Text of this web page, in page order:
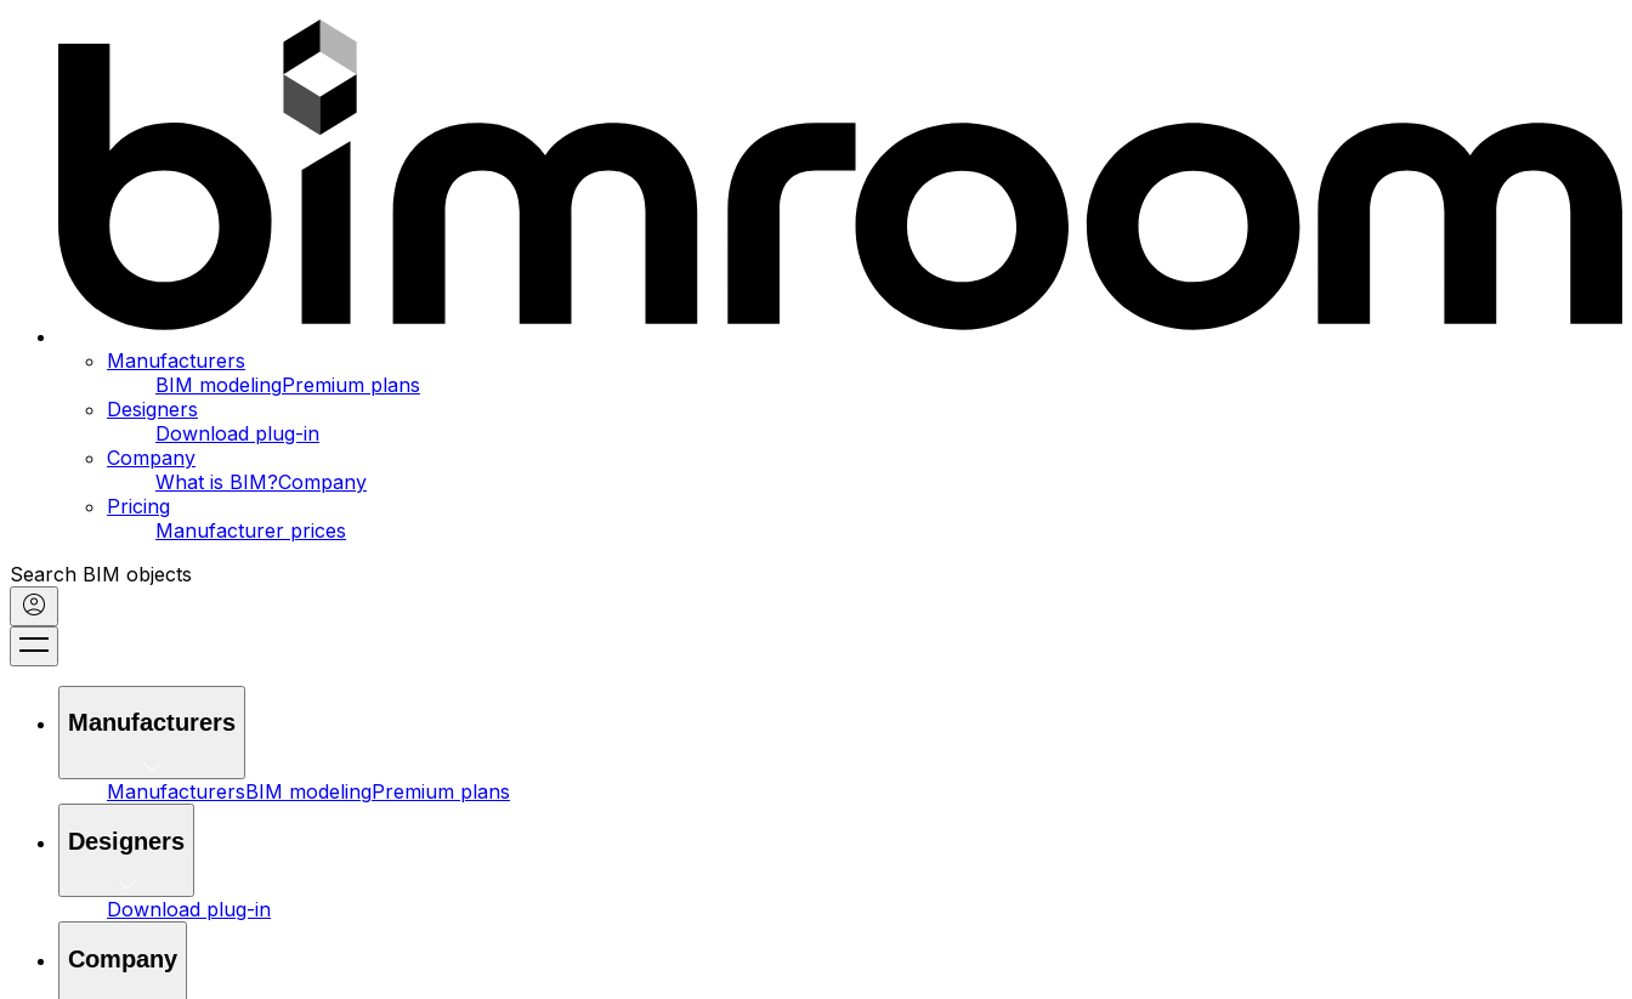
Manufacturers
BIM modelingPremium plans
Designers
Download plug-in
Company
What is BIM?Company
Pricing
Manufacturer prices
Search BIM objects
Manufacturers
ManufacturersBIM modelingPremium plans
Designers
Download plug-in
Company